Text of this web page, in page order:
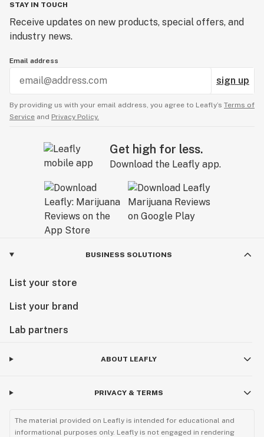
STAY IN TOUCH
Receive updates on new products, special offers, and
industry news.
Email address
sign up
By providing us with your email address, you agree to Leafly’s Terms of
Service and Privacy Policy.
Get high for less.
Download the Leafly app.
BUSINESS SOLUTIONS
List your store
List your brand
Lab partners
ABOUT LEAFLY
PRIVACY & TERMS
The material provided on Leafly is intended for educational and
informational purposes only. Leafly is not engaged in rendering